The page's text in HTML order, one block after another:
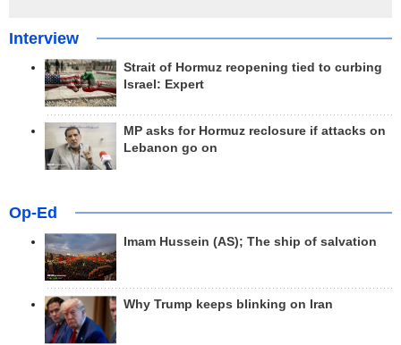
Interview
Strait of Hormuz reopening tied to curbing
Israel: Expert
MP asks for Hormuz reclosure if attacks on
Lebanon go on
Op-Ed
Imam Hussein (AS); The ship of salvation
Why Trump keeps blinking on Iran